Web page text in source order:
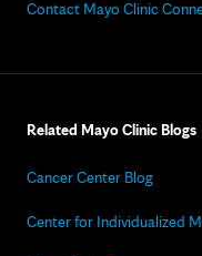
Contact Mayo Clinic
Related Mayo Clinic Blogs
Cancer Center Blog
Center for Individualized